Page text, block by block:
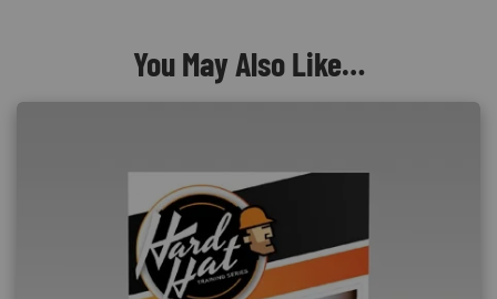
You May Also Like…